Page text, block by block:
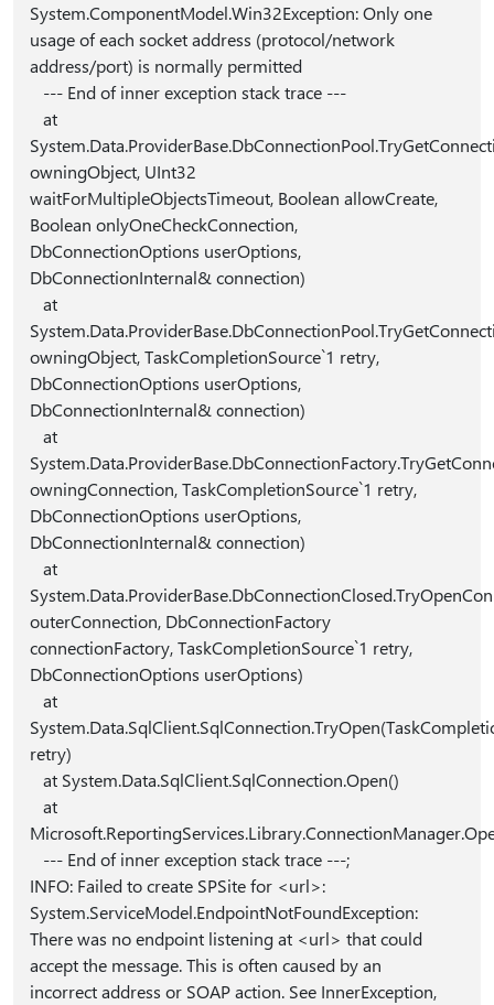
System.ComponentModel.Win32Exception: Only one
usage of each socket address (protocol/network
address/port) is normally permitted
--- End of inner exception stack trace ---
at
owningObject, UInt32
waitForMultipleObjectsTimeout, Boolean allowCreate,
Boolean onlyOneCheckConnection,
DbConnectionOptions userOptions,
DbConnectionInternal& connection)
at
owningObject, TaskCompletionSource`1 retry,
DbConnectionOptions userOptions,
DbConnectionInternal& connection)
at
owningConnection, TaskCompletionSource`1 retry,
DbConnectionOptions userOptions,
DbConnectionInternal& connection)
at
outerConnection, DbConnectionFactory
connectionFactory, TaskCompletionSource`1 retry,
DbConnectionOptions userOptions)
at
retry)
at System.Data.SqlClient.SqlConnection.Open()
at
--- End of inner exception stack trace ---;
INFO: Failed to create SPSite for <url>:
System.ServiceModel.EndpointNotFoundException:
There was no endpoint listening at <url> that could
accept the message. This is often caused by an
incorrect address or SOAP action. See InnerException,